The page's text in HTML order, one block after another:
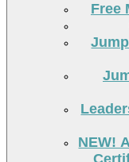
Free
NEW!